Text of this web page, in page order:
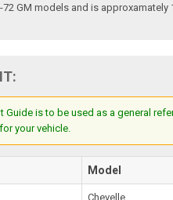
GM models and is approxamately
Guide is to be used as a general
your vehicle.
Model
Chevelle